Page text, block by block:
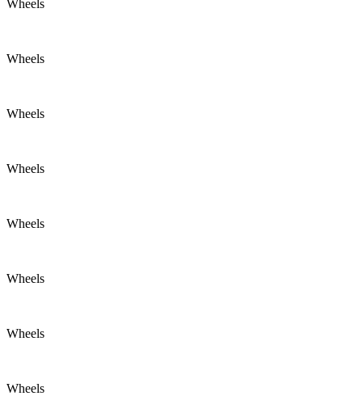
Wheels
Wheels
Wheels
Wheels
Wheels
Wheels
Wheels
Wheels